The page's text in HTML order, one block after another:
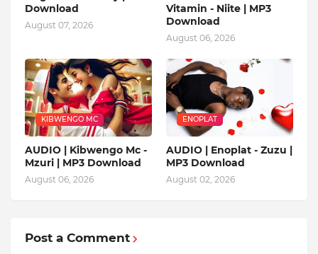
Download
August 07, 2026
Vitamin - Niite | MP3
Download
August 06, 2026
KIBWENGO MC
AUDIO | Kibwengo Mc -
Mzuri | MP3 Download
August 06, 2026
ENOPLAT
AUDIO | Enoplat - Zuzu |
MP3 Download
August 02, 2026
Post a Comment